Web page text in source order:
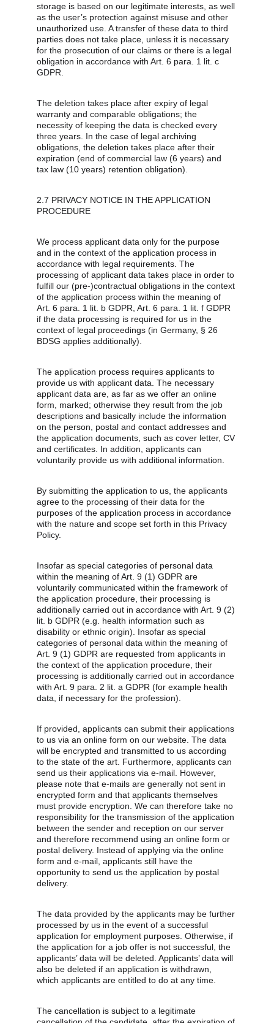
storage is based on our legitimate interests, as well
as the user’s protection against misuse and other
unauthorized use. A transfer of these data to third
parties does not take place, unless it is necessary
for the prosecution of our claims or there is a legal
obligation in accordance with Art. 6 para. 1 lit. c
GDPR.
The deletion takes place after expiry of legal
warranty and comparable obligations; the
necessity of keeping the data is checked every
three years. In the case of legal archiving
obligations, the deletion takes place after their
expiration (end of commercial law (6 years) and
tax law (10 years) retention obligation).
2.7 PRIVACY NOTICE IN THE APPLICATION
PROCEDURE
We process applicant data only for the purpose
and in the context of the application process in
accordance with legal requirements. The
processing of applicant data takes place in order to
fulfill our (pre-)contractual obligations in the context
of the application process within the meaning of
Art. 6 para. 1 lit. b GDPR, Art. 6 para. 1 lit. f GDPR
if the data processing is required for us in the
context of legal proceedings (in Germany, § 26
BDSG applies additionally).
The application process requires applicants to
provide us with applicant data. The necessary
applicant data are, as far as we offer an online
form, marked; otherwise they result from the job
descriptions and basically include the information
on the person, postal and contact addresses and
the application documents, such as cover letter, CV
and certificates. In addition, applicants can
voluntarily provide us with additional information.
By submitting the application to us, the applicants
agree to the processing of their data for the
purposes of the application process in accordance
with the nature and scope set forth in this Privacy
Policy.
Insofar as special categories of personal data
within the meaning of Art. 9 (1) GDPR are
voluntarily communicated within the framework of
the application procedure, their processing is
additionally carried out in accordance with Art. 9 (2)
lit. b GDPR (e.g. health information such as
disability or ethnic origin). Insofar as special
categories of personal data within the meaning of
Art. 9 (1) GDPR are requested from applicants in
the context of the application procedure, their
processing is additionally carried out in accordance
with Art. 9 para. 2 lit. a GDPR (for example health
data, if necessary for the profession).
If provided, applicants can submit their applications
to us via an online form on our website. The data
will be encrypted and transmitted to us according
to the state of the art. Furthermore, applicants can
send us their applications via e-mail. However,
please note that e-mails are generally not sent in
encrypted form and that applicants themselves
must provide encryption. We can therefore take no
responsibility for the transmission of the application
between the sender and reception on our server
and therefore recommend using an online form or
postal delivery. Instead of applying via the online
form and e-mail, applicants still have the
opportunity to send us the application by postal
delivery.
The data provided by the applicants may be further
processed by us in the event of a successful
application for employment purposes. Otherwise, if
the application for a job offer is not successful, the
applicants’ data will be deleted. Applicants’ data will
also be deleted if an application is withdrawn,
which applicants are entitled to do at any time.
The cancellation is subject to a legitimate